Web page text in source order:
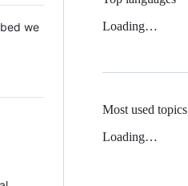
we
Loading…
Most used topics
Loading…